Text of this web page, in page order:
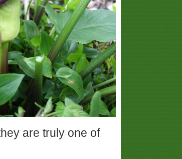
are truly one of